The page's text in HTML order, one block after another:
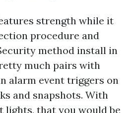
strength while it
procedure and
method install in
much pairs with
alarm event triggers on
and snapshots. With
lights, that you would be